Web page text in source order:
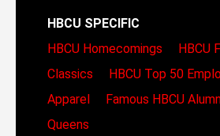
HBCU SPECIFIC
HBCU Homecomings
HBCU
Classics
HBCU Top 50
Apparel
Famous HBCU
Queens